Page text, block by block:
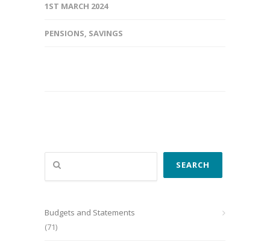
1ST MARCH 2024
PENSIONS, SAVINGS
Search
SEARCH
Budgets and Statements
(71)